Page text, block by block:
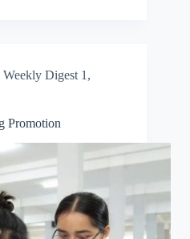
Weekly Digest 1 ,
Promotion